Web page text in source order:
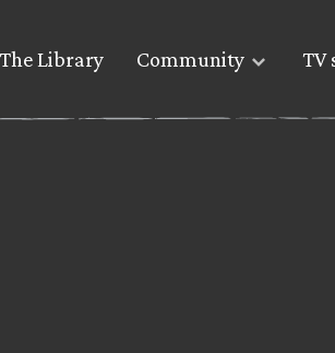
The Library Community TV